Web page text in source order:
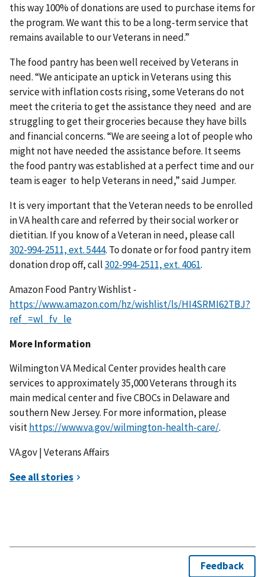
this way 100% of donations are used to purchase items for
the program. We want this to be a long-term service that
remains available to our Veterans in need.”
The food pantry has been well received by Veterans in
need. “We anticipate an uptick in Veterans using this
service with inflation costs rising, some Veterans do not
meet the criteria to get the assistance they need and are
struggling to get their groceries because they have bills
and financial concerns. “We are seeing a lot of people who
might not have needed the assistance before. It seems
the food pantry was established at a perfect time and our
team is eager to help Veterans in need,” said Jumper.
It is very important that the Veteran needs to be enrolled
in VA health care and referred by their social worker or
dietitian. If you know of a Veteran in need, please call
. To donate or for food pantry item
donation drop off, call
.
Amazon Food Pantry Wishlist -
https://www.amazon.com/hz/wishlist/ls/HI4SRMI62TBJ?
ref_=wl_fv_le
More Information
Wilmington VA Medical Center provides health care
services to approximately 35,000 Veterans through its
main medical center and five CBOCs in Delaware and
southern New Jersey. For more information, please
visithttps://www.va.gov/wilmington-health-care/.
VA.gov | Veterans Affairs